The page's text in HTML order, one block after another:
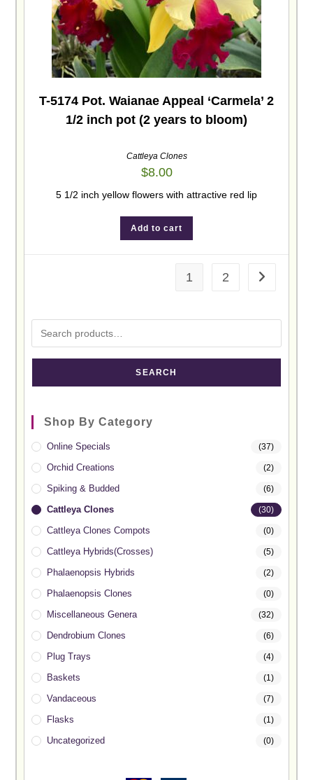
T-5174 Pot. Waianae Appeal ‘Carmela’ 2
1/2 inch pot (2 years to bloom)
Cattleya Clones
$8.00
5 1/2 inch yellow flowers with attractive red lip
Add to cart
1 2
SEARCH
Shop By Category
Online Specials (37)
Orchid Creations (2)
Spiking & Budded (6)
Cattleya Clones (30)
Cattleya Clones Compots (0)
Cattleya Hybrids(Crosses) (5)
Phalaenopsis Hybrids (2)
Phalaenopsis Clones (0)
Miscellaneous Genera (32)
Dendrobium Clones (6)
Plug Trays (4)
Baskets (1)
Vandaceous (7)
Flasks (1)
Uncategorized (0)